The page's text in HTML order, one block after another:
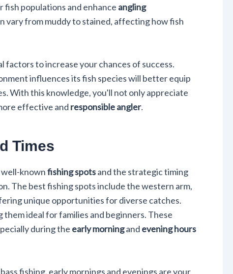
populations and enhance angling
vary from muddy to stained, affecting how fish
factors to increase your chances of success.
influences its fish species will better equip
With this knowledge, you'll not only appreciate
effective and responsible angler.
Times
well-knownfishing spotsand the strategic timing
The best fishing spots include the western arm,
unique opportunities for diverse catches.
them ideal for families and beginners. These
during the early morningand evening hours
bass fishing, early mornings and evenings are your